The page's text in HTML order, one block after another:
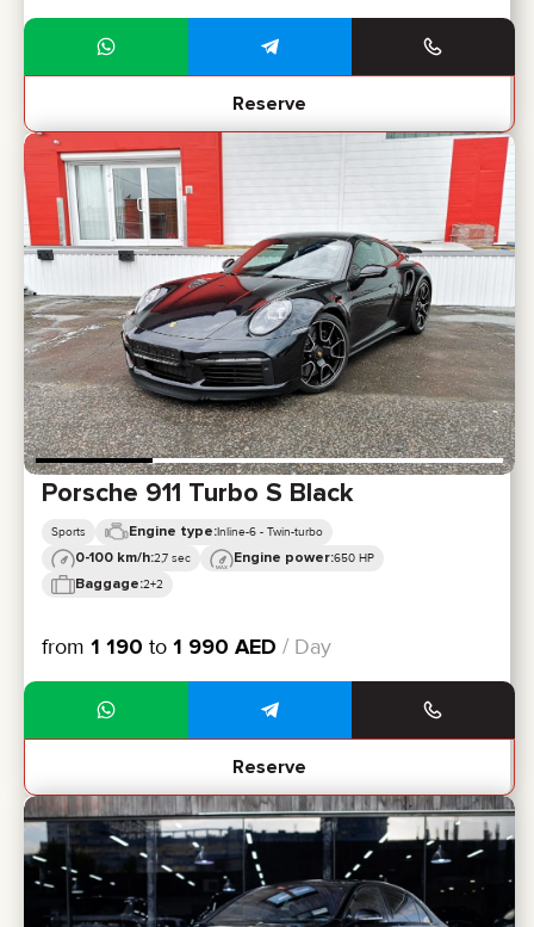
Reserve
Porsche 911 Turbo S Black
Sports Engine type:Inline-6 - Twin-turbo
0-100 km/h:2,7 sec Engine power:650 HP
Baggage:2+2
from 1 190 to 1 990 AED / Day
Reserve